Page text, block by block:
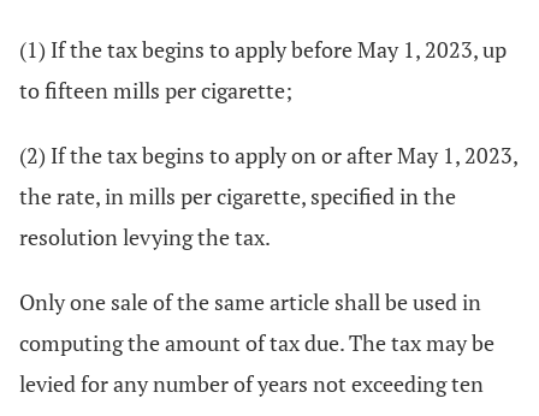
(1) If the tax begins to apply before May 1, 2023, up
to fifteen mills per cigarette;
(2) If the tax begins to apply on or after May 1, 2023,
the rate, in mills per cigarette, specified in the
resolution levying the tax.
Only one sale of the same article shall be used in
computing the amount of tax due. The tax may be
levied for any number of years not exceeding ten